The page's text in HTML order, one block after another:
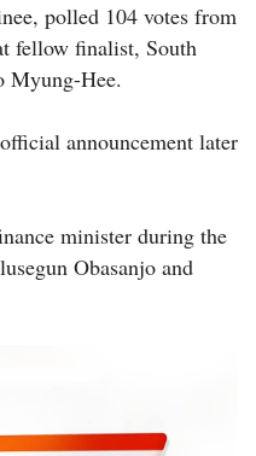
polled 104 votes from
fellow finalist, South
Myung-Hee.
announcement later
minister during the
Obasanjo and